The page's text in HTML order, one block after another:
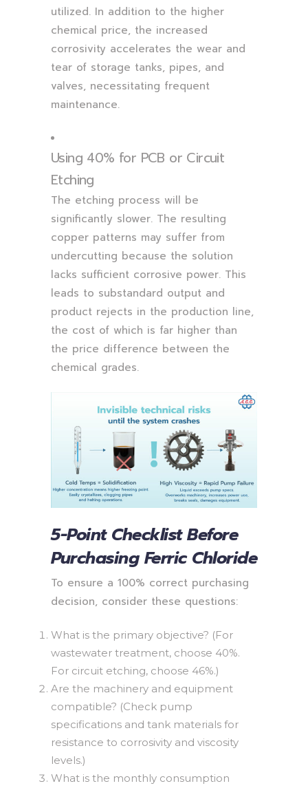
utilized. In addition to the higher
chemical price, the increased
corrosivity accelerates the wear and
tear of storage tanks, pipes, and
valves, necessitating frequent
maintenance.
Using 40% for PCB or Circuit
Etching
The etching process will be
significantly slower. The resulting
copper patterns may suffer from
undercutting because the solution
lacks sufficient corrosive power. This
leads to substandard output and
product rejects in the production line,
the cost of which is far higher than
the price difference between the
chemical grades.
5-Point Checklist Before
Purchasing Ferric Chloride
To ensure a 100% correct purchasing
decision, consider these questions:
What is the primary objective? (For
wastewater treatment, choose 40%.
For circuit etching, choose 46%.)
Are the machinery and equipment
compatible? (Check pump
specifications and tank materials for
resistance to corrosivity and viscosity
levels.)
What is the monthly consumption